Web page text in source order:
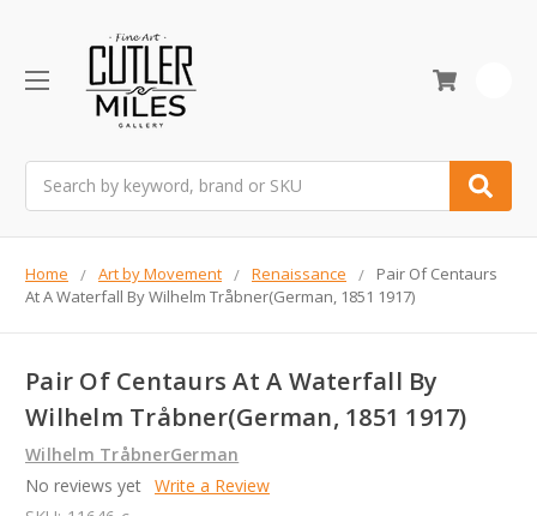
Home Art by Movement Renaissance
Pair Of Centaurs
At A Waterfall By Wilhelm Tråbner(German, 1851 1917)
Pair Of Centaurs At A Waterfall By
Wilhelm Tråbner(German, 1851 1917)
Wilhelm TråbnerGerman
No reviews yet Write a Review